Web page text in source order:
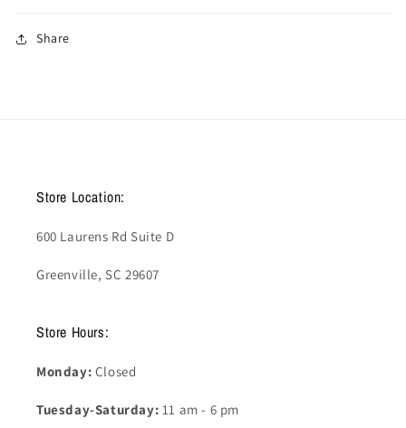
Share
Store Location:
600 Laurens Rd Suite D
Greenville, SC 29607
Store Hours:
Monday: Closed
Tuesday-Saturday: 11 am - 6 pm